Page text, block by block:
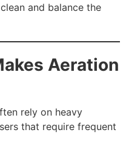
and balance the
Aeration
rely on heavy
that require frequent